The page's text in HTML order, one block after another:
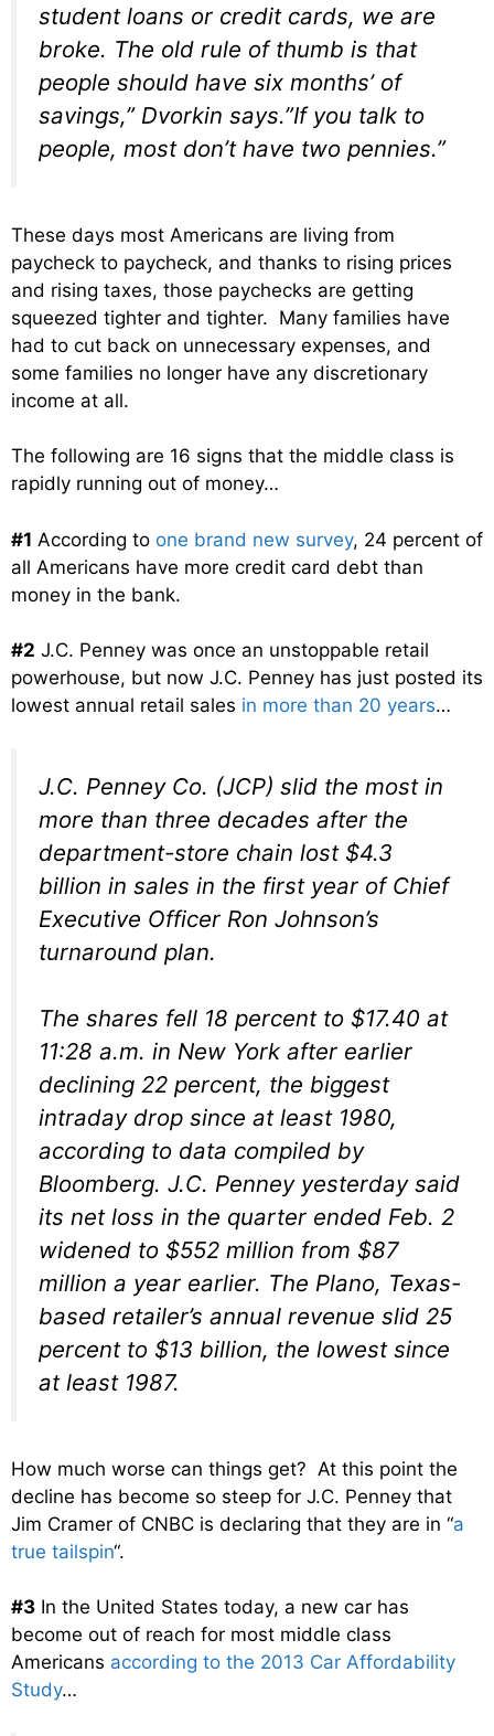
student loans or credit cards, we are
broke. The old rule of thumb is that
people should have six months’ of
savings,” Dvorkin says.”If you talk to
people, most don’t have two pennies.”
These days most Americans are living from
paycheck to paycheck, and thanks to rising prices
and rising taxes, those paychecks are getting
squeezed tighter and tighter. Many families have
had to cut back on unnecessary expenses, and
some families no longer have any discretionary
income at all.
The following are 16 signs that the middle class is
rapidly running out of money…
#1 According to one brand new survey, 24 percent of
all Americans have more credit card debt than
money in the bank.
#2 J.C. Penney was once an unstoppable retail
powerhouse, but now J.C. Penney has just posted its
lowest annual retail sales in more than 20 years…
J.C. Penney Co. (JCP) slid the most in
more than three decades after the
department-store chain lost $4.3
billion in sales in the first year of Chief
Executive Officer Ron Johnson’s
turnaround plan.
The shares fell 18 percent to $17.40 at
11:28 a.m. in New York after earlier
declining 22 percent, the biggest
intraday drop since at least 1980,
according to data compiled by
Bloomberg. J.C. Penney yesterday said
its net loss in the quarter ended Feb. 2
widened to $552 million from $87
million a year earlier. The Plano, Texas-
based retailer’s annual revenue slid 25
percent to $13 billion, the lowest since
at least 1987.
How much worse can things get? At this point the
decline has become so steep for J.C. Penney that
Jim Cramer of CNBC is declaring that they are in “a
true tailspin“.
#3 In the United States today, a new car has
become out of reach for most middle class
Americans according to the 2013 Car Affordability
Study…